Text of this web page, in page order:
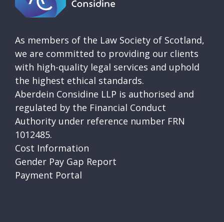
As members of the Law Society of Scotland,
we are committed to providing our clients
with high-quality legal services and uphold
the highest ethical standards.
Aberdein Considine LLP is authorised and
regulated by the Financial Conduct
Authority under reference number FRN
1012485.
Cost Information
Gender Pay Gap Report
Payment Portal